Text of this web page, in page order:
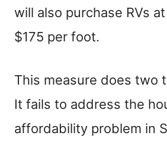
will also purchase RVs
$175 per foot.
This measure does two
It fails to address the
affordability problem in